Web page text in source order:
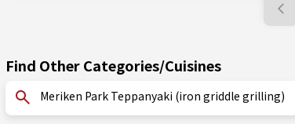
Find Other Categories/Cuisines
Meriken Park Teppanyaki (iron griddle grilling)